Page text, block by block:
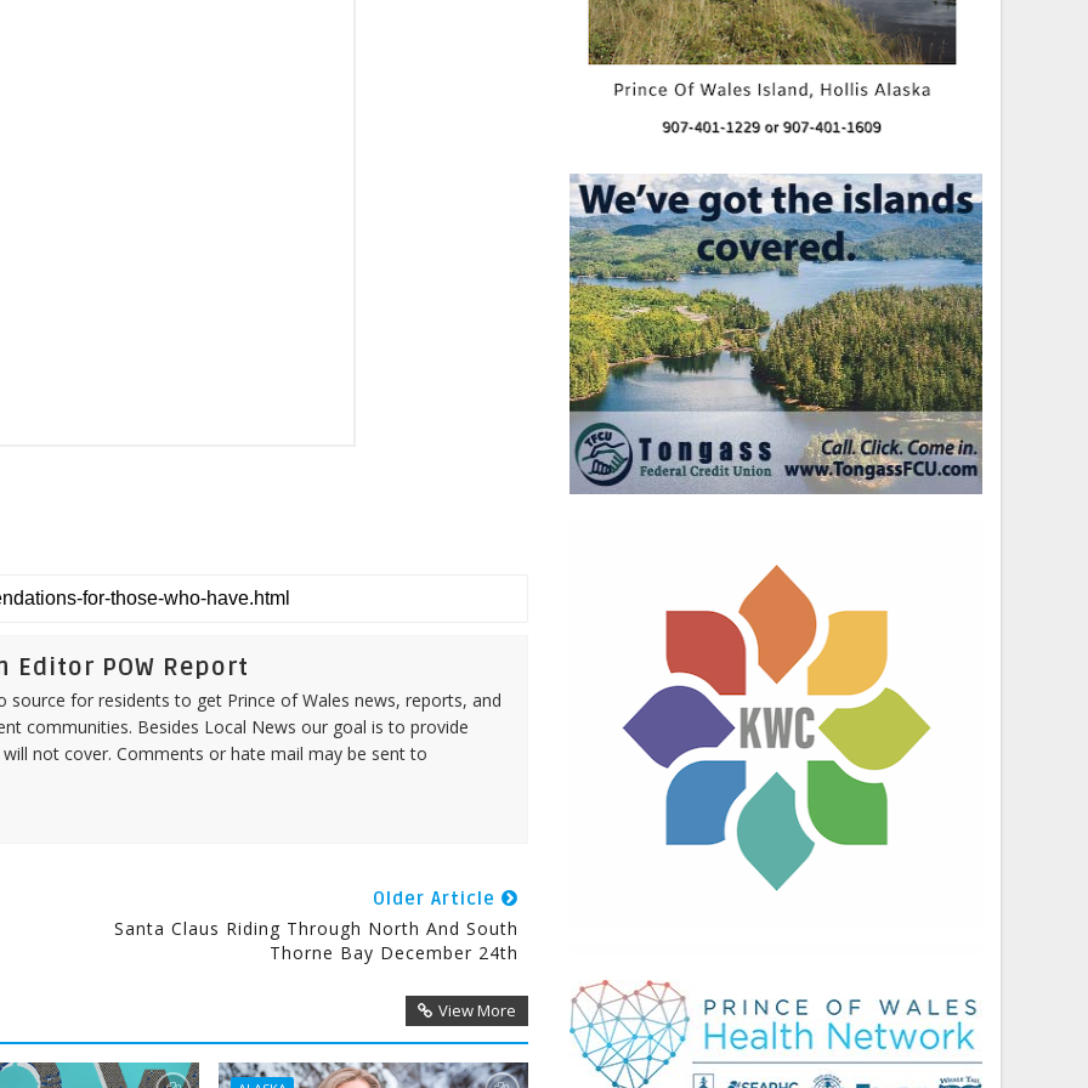
POW Report
source for residents to get Prince of Wales news, reports, and
communities. Besides Local News our goal is to provide
not cover. Comments or hate mail may be sent to
Older Article
Santa Claus Riding Through North And South
Thorne Bay December 24th
View More